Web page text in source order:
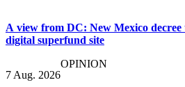
A view from DC: New Mexico decree
digital superfund site
7 Aug. 2026
OPINION